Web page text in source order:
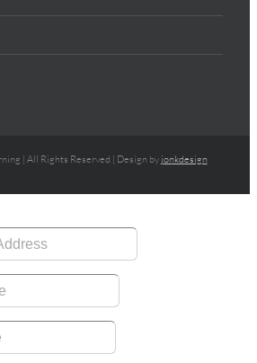
| All Rights Reserved | Design by jonkdesign